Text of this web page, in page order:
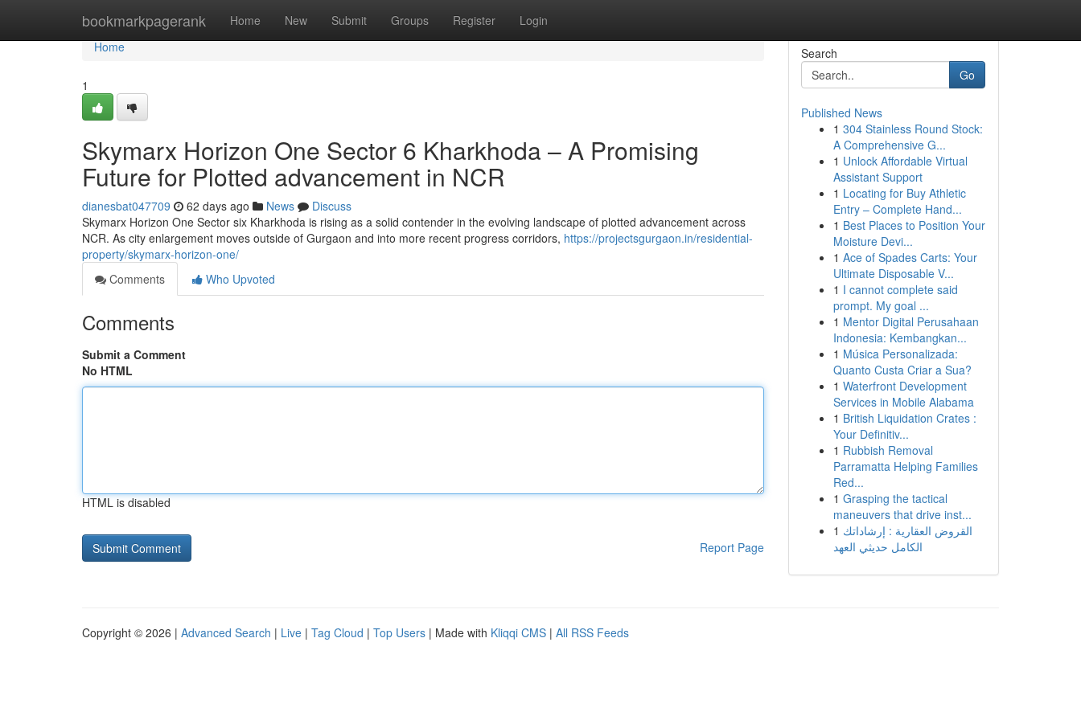
bookmarkpagerank Home New Submit Groups Register Login
Home
Home
1
Skymarx Horizon One Sector 6 Kharkhoda – A Promising
Future for Plotted advancement in NCR
dianesbat047709 62 days ago News
Discuss
Skymarx Horizon One Sector six Kharkhoda is rising as a solid contender in the evolving landscape of plotted advancement across
NCR. As city enlargement moves outside of Gurgaon and into more recent progress corridors, https://projectsgurgaon.in/residential-
property/skymarx-horizon-one/
Comments
Who Upvoted
Comments
Submit a Comment
No HTML
HTML is disabled
Report Page
Search
Go
Published News
1 304 Stainless Round Stock:
A Comprehensive G...
1 Unlock Affordable Virtual
Assistant Support
1 Locating for Buy Athletic
Entry – Complete Hand...
1 Best Places to Position Your
Moisture Devi...
1 Ace of Spades Carts: Your
Ultimate Disposable V...
1 I cannot complete said
prompt. My goal ...
1 Mentor Digital Perusahaan
Indonesia: Kembangkan...
1 Música Personalizada:
Quanto Custa Criar a Sua?
1 Waterfront Development
Services in Mobile Alabama
1 British Liquidation Crates :
Your Definitiv...
1 Rubbish Removal
Parramatta Helping Families
Red...
1 Grasping the tactical
maneuvers that drive inst...
1 القروض العقارية : إرشاداتك
الكامل حديثي العهد
Copyright © 2026 | Advanced Search | Live | Tag Cloud | Top Users | Made with Kliqqi CMS | All RSS Feeds